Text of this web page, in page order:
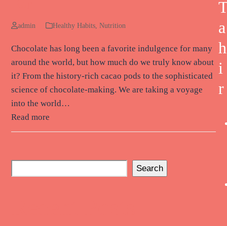
admin Healthy Habits, Nutrition
Chocolate has long been a favorite indulgence for many
around the world, but how much do we truly know about
it? From the history-rich cacao pods to the sophisticated
science of chocolate-making. We are taking a voyage
into the world…
Read more
Search
a
h
i
r